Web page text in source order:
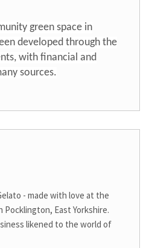
green space in
developed through the
with financial and
sources.
- made with love at the
Pocklington, East Yorkshire.
likened to the world of